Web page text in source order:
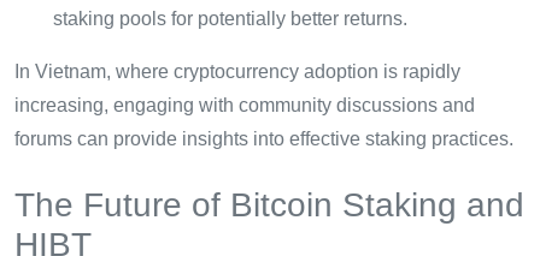
staking pools for potentially better returns.
In Vietnam, where cryptocurrency adoption is rapidly
increasing, engaging with community discussions and
forums can provide insights into effective staking practices.
The Future of Bitcoin Staking and
HIBT